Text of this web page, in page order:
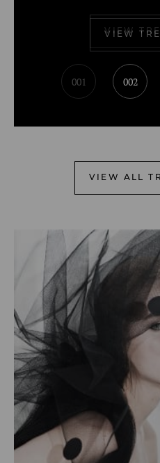
VIEW
001 002
VIEW ALL